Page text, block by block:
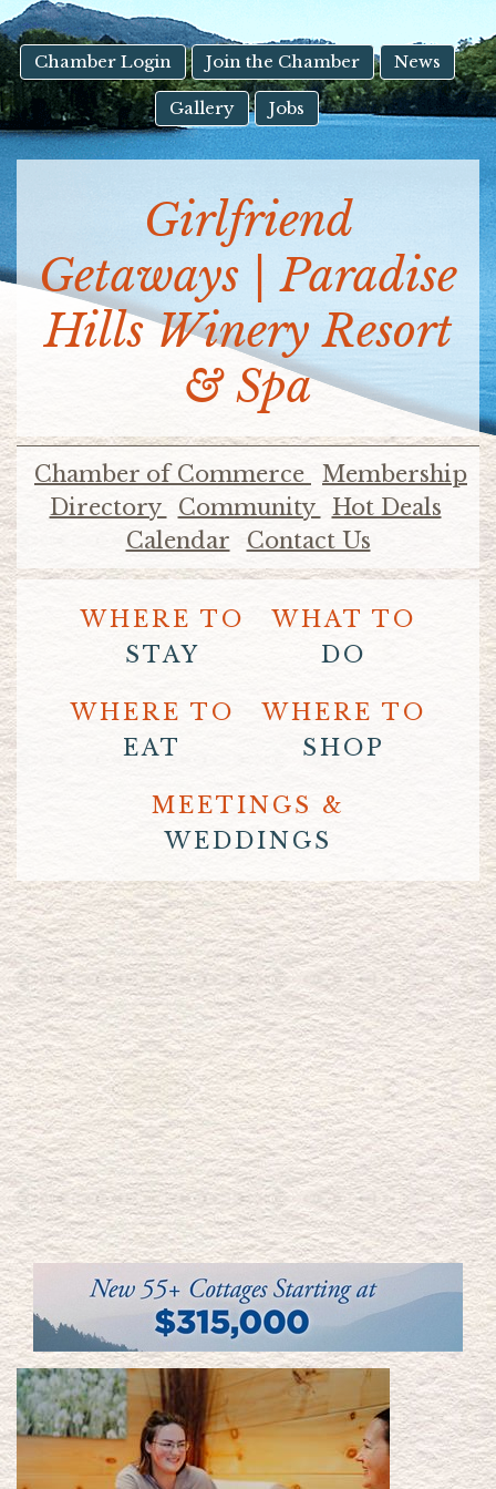
Touch
device
users
can
use
touch
swipe
gestures.
Chamber Login Join the Chamber News
Gallery Jobs
Girlfriend
Getaways | Paradise
Hills Winery Resort
& Spa
Chamber of Commerce
Membership
Directory
Community
Hot Deals
Calendar
Contact Us
WHERE TO
STAY
WHAT TO
DO
WHERE TO
EAT
WHERE TO
SHOP
MEETINGS &
WEDDINGS